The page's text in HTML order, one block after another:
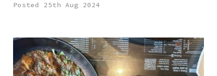
Posted 25th Aug 2024